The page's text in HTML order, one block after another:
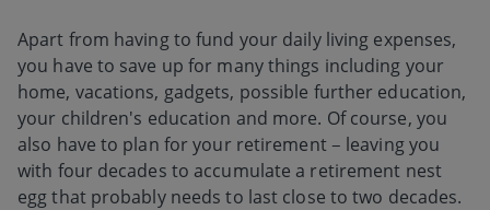
Apart from having to fund your daily living expenses,
you have to save up for many things including your
home, vacations, gadgets, possible further education,
your children's education and more. Of course, you
also have to plan for your retirement – leaving you
with four decades to accumulate a retirement nest
egg that probably needs to last close to two decades.